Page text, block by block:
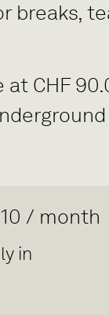
breaks,
at CHF
/ month
in